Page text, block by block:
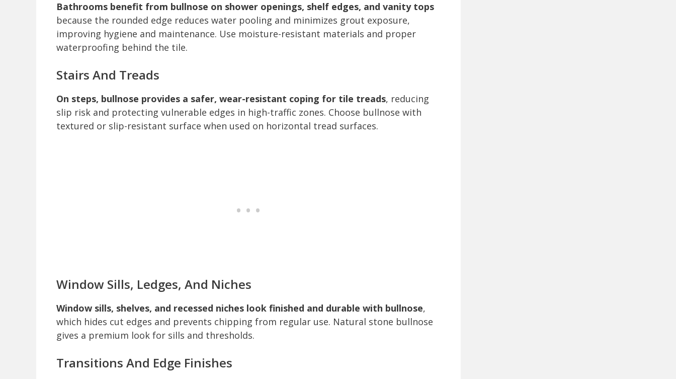
Bathrooms benefit from bullnose on shower openings, shelf edges, and vanity tops
because the rounded edge reduces water pooling and minimizes grout exposure,
improving hygiene and maintenance. Use moisture-resistant materials and proper
waterproofing behind the tile.
Stairs And Treads
On steps, bullnose provides a safer, wear-resistant coping for tile treads, reducing
slip risk and protecting vulnerable edges in high-traffic zones. Choose bullnose with
textured or slip-resistant surface when used on horizontal tread surfaces.
Window Sills, Ledges, And Niches
Window sills, shelves, and recessed niches look finished and durable with bullnose,
which hides cut edges and prevents chipping from regular use. Natural stone bullnose
gives a premium look for sills and thresholds.
Transitions And Edge Finishes